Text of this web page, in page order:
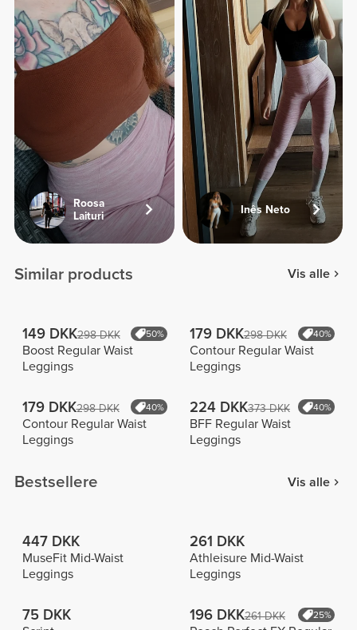
Roosa
Laituri
Inês Neto
Similar products Vis alle
149 DKK298 DKK 50%
Boost Regular Waist
Leggings
179 DKK298 DKK 40%
Contour Regular Waist
Leggings
179 DKK298 DKK 40%
Contour Regular Waist
Leggings
224 DKK373 DKK 40%
BFF Regular Waist
Leggings
Bestsellere Vis alle
447 DKK
MuseFit Mid-Waist
Leggings
261 DKK
Athleisure Mid-Waist
Leggings
75 DKK 196 DKK261 DKK 25%